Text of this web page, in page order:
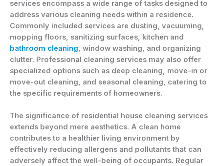
services encompass a wide range of tasks designed to
address various cleaning needs within a residence.
Commonly included services are dusting, vacuuming,
mopping floors, sanitizing surfaces, kitchen and
bathroom cleaning, window washing, and organizing
clutter. Professional cleaning services may also offer
specialized options such as deep cleaning, move-in or
move-out cleaning, and seasonal cleaning, catering to
the specific requirements of homeowners.
The significance of residential house cleaning services
extends beyond mere aesthetics. A clean home
contributes to a healthier living environment by
effectively reducing allergens and pollutants that can
adversely affect the well-being of occupants. Regular